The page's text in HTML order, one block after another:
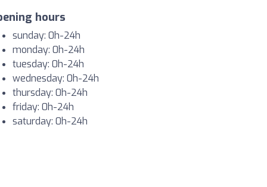
hours
sunday: 0h-24h
monday: 0h-24h
tuesday: 0h-24h
wednesday: 0h-24h
thursday: 0h-24h
friday: 0h-24h
saturday: 0h-24h